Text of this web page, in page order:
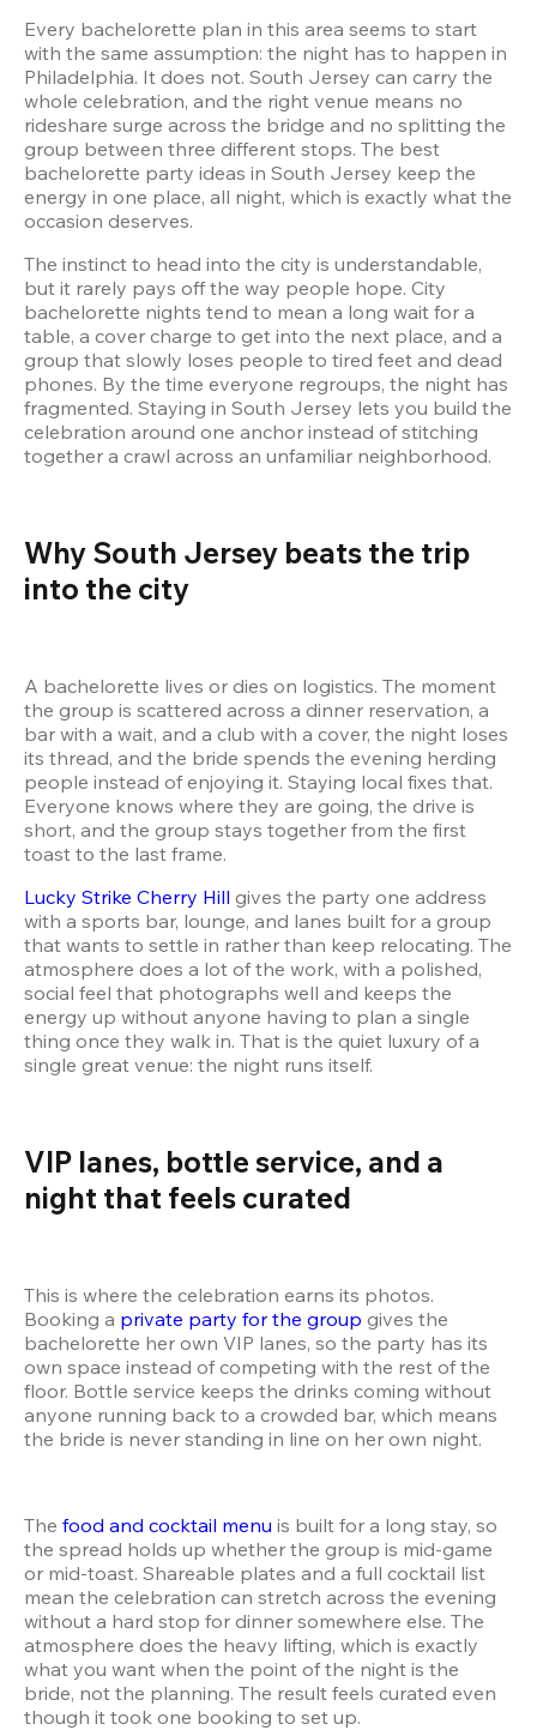
Every bachelorette plan in this area seems to start
with the same assumption: the night has to happen in
Philadelphia. It does not. South Jersey can carry the
whole celebration, and the right venue means no
rideshare surge across the bridge and no splitting the
group between three different stops. The best
bachelorette party ideas in South Jersey keep the
energy in one place, all night, which is exactly what the
The instinct to head into the city is understandable,
but it rarely pays off the way people hope. City
bachelorette nights tend to mean a long wait for a
table, a cover charge to get into the next place, and a
group that slowly loses people to tired feet and dead
phones. By the time everyone regroups, the night has
fragmented. Staying in South Jersey lets you build the
celebration around one anchor instead of stitching
together a crawl across an unfamiliar neighborhood.
Why South Jersey beats the trip
into the city
A bachelorette lives or dies on logistics. The moment
the group is scattered across a dinner reservation, a
bar with a wait, and a club with a cover, the night loses
its thread, and the bride spends the evening herding
people instead of enjoying it. Staying local fixes that.
Everyone knows where they are going, the drive is
short, and the group stays together from the first
Lucky Strike Cherry Hill gives the party one address
with a sports bar, lounge, and lanes built for a group
that wants to settle in rather than keep relocating. The
atmosphere does a lot of the work, with a polished,
social feel that photographs well and keeps the
energy up without anyone having to plan a single
thing once they walk in. That is the quiet luxury of a
single great venue: the night runs itself.
VIP lanes, bottle service, and a
night that feels curated
This is where the celebration earns its photos.
Booking a private party for the group gives the
bachelorette her own VIP lanes, so the party has its
own space instead of competing with the rest of the
floor. Bottle service keeps the drinks coming without
anyone running back to a crowded bar, which means
the bride is never standing in line on her own night.
The food and cocktail menu is built for a long stay, so
the spread holds up whether the group is mid-game
or mid-toast. Shareable plates and a full cocktail list
mean the celebration can stretch across the evening
without a hard stop for dinner somewhere else. The
atmosphere does the heavy lifting, which is exactly
what you want when the point of the night is the
bride, not the planning. The result feels curated even
though it took one booking to set up.